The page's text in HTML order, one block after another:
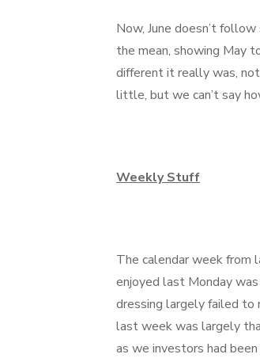
Now, June doesn’t
the mean, showing May
different it really was,
little, but we can’t say
Weekly Stuff
The calendar week from
enjoyed last Monday
dressing largely failed to
last week was largely
as we investors had